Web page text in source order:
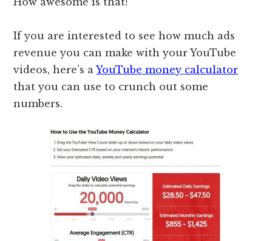
If you are interested to see how much ads
revenue you can make with your YouTube
videos, here’s aYouTube money calculator
that you can use to crunch out some
numbers.